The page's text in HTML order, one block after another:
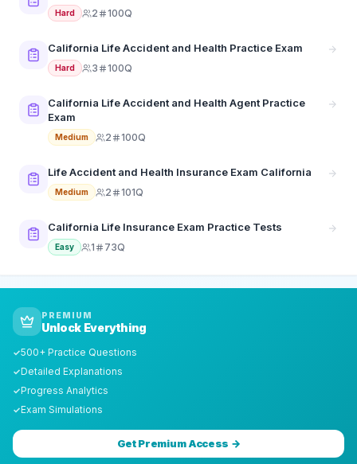
Hard 2 100Q
California Life Accident and Health Practice Exam
Hard 3 100Q
California Life Accident and Health Agent Practice
Exam
Medium 2 100Q
Life Accident and Health Insurance Exam California
Medium 2 101Q
California Life Insurance Exam Practice Tests
Easy 1 73Q
PREMIUM
Unlock Everything
✓500+ Practice Questions
✓Detailed Explanations
✓Progress Analytics
✓Exam Simulations
Get Premium Access →